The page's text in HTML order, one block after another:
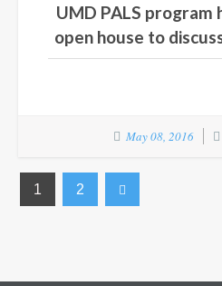
UMD PALS program
open house to
May 08, 2016
1 2